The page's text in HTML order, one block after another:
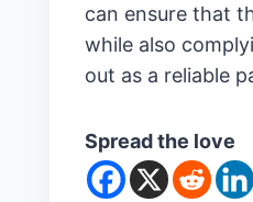
can ensure that
while also
out as a reliable
Spread the love